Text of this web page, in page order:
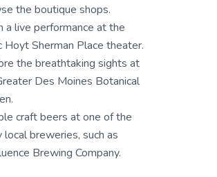
the boutique shops.
a live performance at the
Hoyt Sherman Place theater.
the breathtaking sights at
Des Moines Botanical
craft beers at one of the
local breweries, such as
Brewing Company.